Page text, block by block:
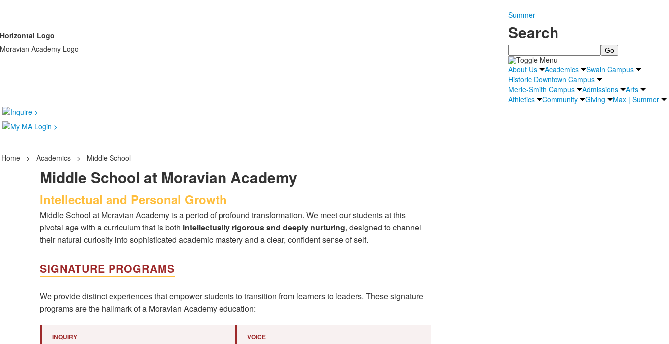
Horizontal Logo
Moravian Academy Logo
Summer
Search
Search
About Us Academics
Swain Campus
Historic Downtown Campus
Merle-Smith Campus
Admissions
Arts
Athletics
Community Giving Max | Summer
Home > Academics > Middle School
Middle School at Moravian Academy
Intellectual and Personal Growth
Middle School at Moravian Academy is a period of profound transformation. We meet our students at this
pivotal age with a curriculum that is both intellectually rigorous and deeply nurturing, designed to channel
their natural curiosity into sophisticated academic mastery and a clear, confident sense of self.
SIGNATURE PROGRAMS
We provide distinct experiences that empower students to transition from learners to leaders. These signature
programs are the hallmark of a Moravian Academy education:
INQUIRY VOICE